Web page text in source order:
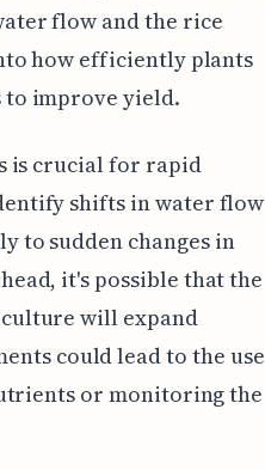
flow and the rice
how efficiently plants
to improve yield.
is crucial for rapid
shifts in water flow
to sudden changes in
it's possible that the
will expand
could lead to the use
or monitoring the